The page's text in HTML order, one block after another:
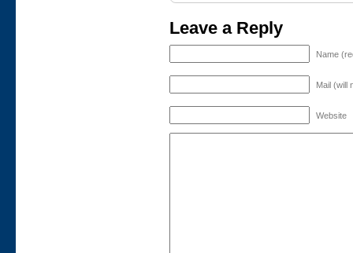
Leave a Reply
Name
Mail (will
Website